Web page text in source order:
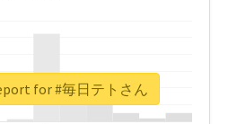
for #毎日テトさん